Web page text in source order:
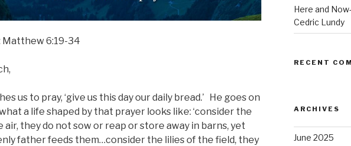
Matthew 6:19-34
us to pray, ‘give us this day our daily bread.’ He goes on
a life shaped by that prayer looks like: ‘consider the
air, they do not sow or reap or store away in barns, yet
father feeds them…consider the lilies of the field, they
Here and
Cedric Lundy
RECENT
ARCHIVES
June 2025